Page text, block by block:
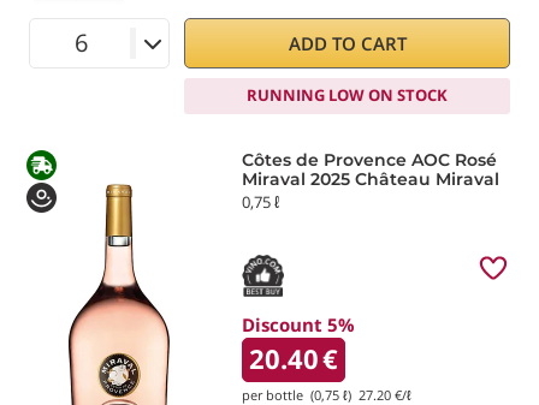
ADD TO CART
RUNNING LOW ON STOCK
Côtes de Provence AOC Rosé
Miraval 2025 Château Miraval
0,75 ℓ
Discount 5%
20.40€
per bottle (0,75 ℓ) 27.20€/ℓ